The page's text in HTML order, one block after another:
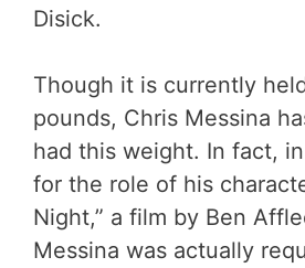
Disick.
Though it is currently
pounds, Chris Messina
had this weight. In fact,
for the role of his
Night,” a film by Ben
Messina was actually